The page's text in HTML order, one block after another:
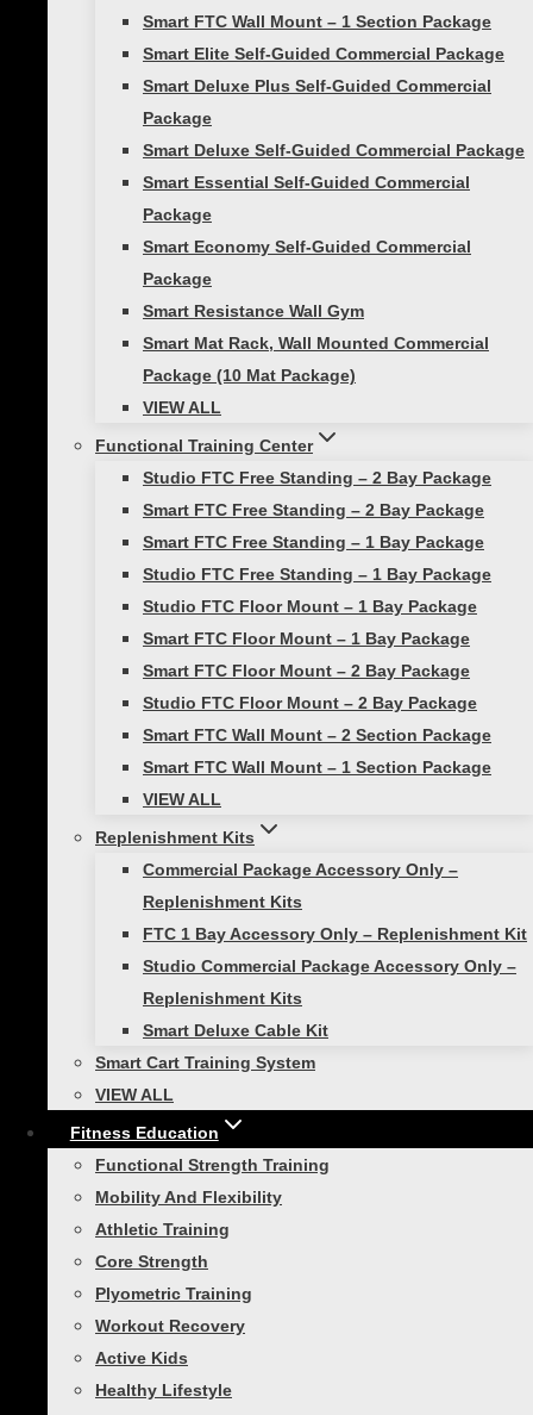
Smart FTC Wall Mount – 1 Section Package
Smart Elite Self-Guided Commercial Package
Smart Deluxe Plus Self-Guided Commercial
Package
Smart Deluxe Self-Guided Commercial Package
Smart Essential Self-Guided Commercial
Package
Smart Economy Self-Guided Commercial
Package
Smart Resistance Wall Gym
Smart Mat Rack, Wall Mounted Commercial
Package (10 Mat Package)
VIEW ALL
Functional Training Center
Studio FTC Free Standing – 2 Bay Package
Smart FTC Free Standing – 2 Bay Package
Smart FTC Free Standing – 1 Bay Package
Studio FTC Free Standing – 1 Bay Package
Studio FTC Floor Mount – 1 Bay Package
Smart FTC Floor Mount – 1 Bay Package
Smart FTC Floor Mount – 2 Bay Package
Studio FTC Floor Mount – 2 Bay Package
Smart FTC Wall Mount – 2 Section Package
Smart FTC Wall Mount – 1 Section Package
VIEW ALL
Replenishment Kits
Commercial Package Accessory Only –
Replenishment Kits
FTC 1 Bay Accessory Only – Replenishment Kit
Studio Commercial Package Accessory Only –
Replenishment Kits
Smart Deluxe Cable Kit
Smart Cart Training System
VIEW ALL
Fitness Education
Functional Strength Training
Mobility And Flexibility
Athletic Training
Core Strength
Plyometric Training
Workout Recovery
Active Kids
Healthy Lifestyle
Want more agility training? Check out our post
Get More Out of Your Workouts With Agility
Train with plyometrics!
This drill is a great way to improve an athlete’s
agility, quickness, and coordination. The two
low hurdles should be placed approximately
one yard apart from each other. The athlete
should start on one side of the hurdles. To
begin, the athlete hops over one hurdle onto
the other side. Then immediately hops back
over to the starting side. This movement is
repeated as quickly as possible.
In order to get the most out of this drill, it’s
important for athletes to maintain good form
throughout. This means keeping their feet close
together while hopping in order to minimize
wasted motion and maximize speed. Athletes
should also focus on staying light on their feet
and landing softly in order to reduce impact
This drill can be performed for a set amount of
time or for a certain number of repetitions. It
can also be combined with other drills that use
smart hurdles in order to create a
comprehensive training program that improves
overall athleticism and performance.
Training with Smart Hurdles for
balance and coordination!
Set up three #4 or #5 Smart Hurdles about a